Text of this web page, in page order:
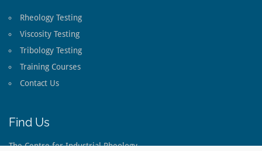
Rheology Testing
Viscosity Testing
Tribology Testing
Training Courses
Contact Us
Find Us
The Centre for Industrial Rheology